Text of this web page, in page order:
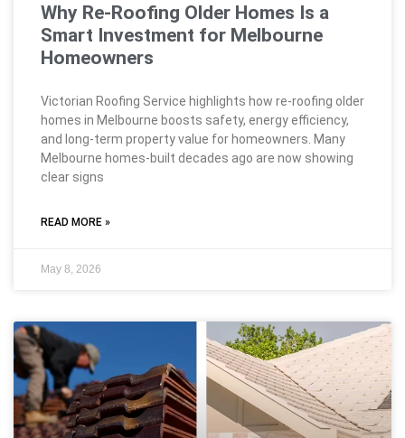
Why Re-Roofing Older Homes Is a
Smart Investment for Melbourne
Homeowners
Victorian Roofing Service highlights how re-roofing older
homes in Melbourne boosts safety, energy efficiency,
and long-term property value for homeowners. Many
Melbourne homes-built decades ago are now showing
clear signs
READ MORE »
May 8, 2026